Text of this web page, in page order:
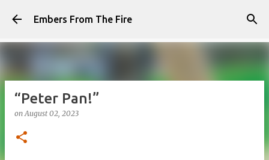
Skip to main content
Embers From The Fire
“Peter Pan!”
onAugust 02, 2023